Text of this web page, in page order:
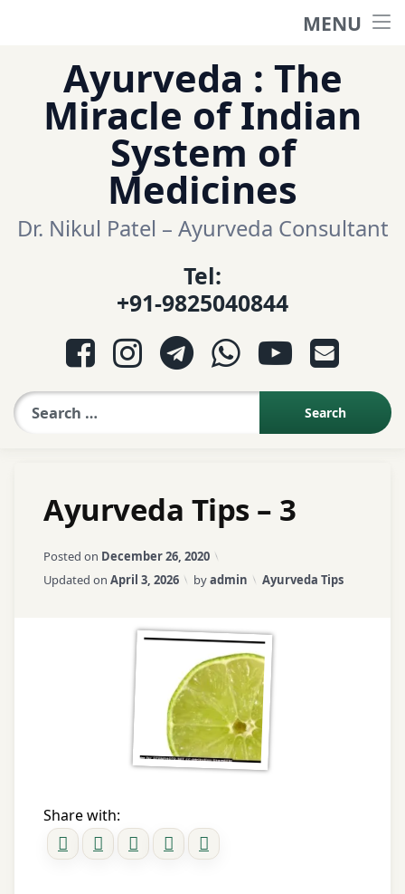
MENU
हिंदी साईट
ગુજરાતી સાઈટ
आयुर्वेद प्रश्नोत्तरी
આયુર્વેદ પ્રશ્નોત્તરી
Contact Us
About US
Book Appointment
content
Ayurveda : The
Miracle of Indian
System of
Medicines
Dr. Nikul Patel – Ayurveda Consultant
Tel:
+91-9825040844
Facebook
InstagramTelegramWhatsApp
YouTube
E-mail
Ayurveda Tips – 3
Posted on December 26, 2020
Updated on April 3, 2026 byadmin Categories:
Ayurveda Tips
Share with: